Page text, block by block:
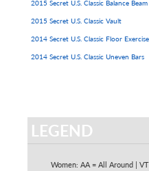
2015 Secret U.S. Classic Balance Beam
2015 Secret U.S. Classic Vault
2014 Secret U.S. Classic Floor Exercise
2014 Secret U.S. Classic Uneven Bars
LEGEND
Women: AA = All Around |